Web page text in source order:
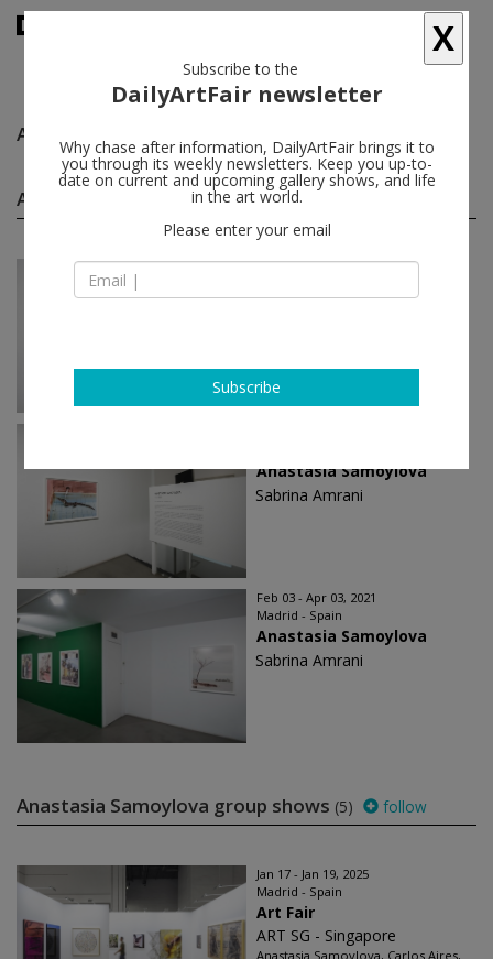
Anastasia Samoylova
Anastasia Samoylova solo shows
Jun 07 - Jul 22, 2023
Anastasia Samoylova
Anastasia Samoylova
Sabrina Amrani
Feb 03 - Apr 03, 2021
Madrid - Spain
Anastasia Samoylova
Sabrina Amrani
Anastasia Samoylova group shows (5) follow
Jan 17 - Jan 19, 2025
Madrid - Spain
Art Fair
ART SG - Singapore
Anastasia Samoylova, Carlos Aires,
X
Subscribe to the
DailyArtFair newsletter
Why chase after information, DailyArtFair brings it to
you through its weekly newsletters. Keep you up-to-
date on current and upcoming gallery shows, and life
in the art world.
Please enter your email
Subscribe